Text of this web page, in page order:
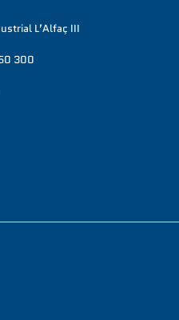
L’Alfaç III
300